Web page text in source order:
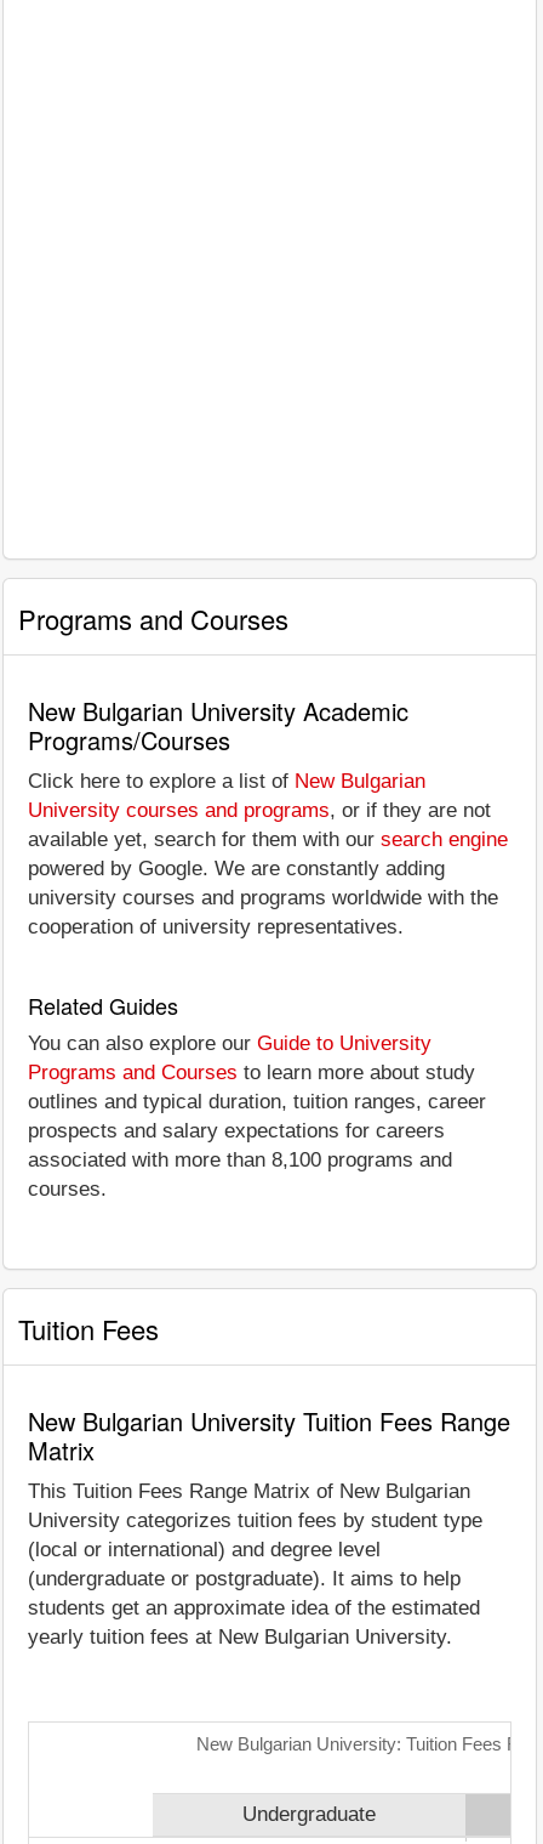
Programs and Courses
New Bulgarian University Academic
Programs/Courses
Click here to explore a list of New Bulgarian
University courses and programs, or if they are not
available yet, search for them with our search engine
powered by Google. We are constantly adding
university courses and programs worldwide with the
cooperation of university representatives.
Related Guides
You can also explore our Guide to University
Programs and Courses to learn more about study
outlines and typical duration, tuition ranges, career
prospects and salary expectations for careers
associated with more than 8,100 programs and
courses.
Tuition Fees
New Bulgarian University Tuition Fees Range
Matrix
This Tuition Fees Range Matrix of New Bulgarian
University categorizes tuition fees by student type
(local or international) and degree level
(undergraduate or postgraduate). It aims to help
students get an approximate idea of the estimated
yearly tuition fees at New Bulgarian University.
New Bulgarian University: Tuition Fees
Undergraduate